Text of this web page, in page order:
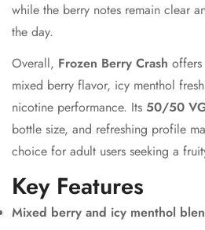
while the berry notes remain clear
the day.
Overall, Frozen Berry Crash
mixed berry flavor, icy menthol
nicotine performance. Its 50/50
bottle size, and refreshing profile
choice for adult users seeking a
Key Features
Mixed berry and icy menthol